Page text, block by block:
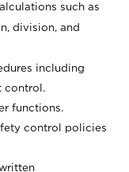
such as
division, and
including
control.
functions.
control policies